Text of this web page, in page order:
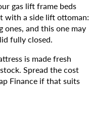
gas lift frame beds
with a side lift ottoman:
ones, and this one may
fully closed.
is made fresh
Spread the cost
Finance if that suits